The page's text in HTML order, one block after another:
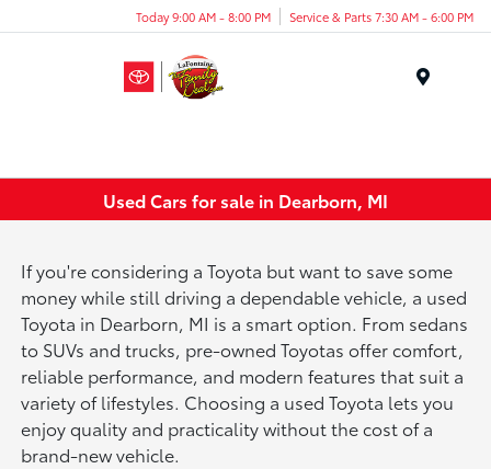
Today 9:00 AM - 8:00 PM Service & Parts 7:30 AM - 6:00 PM
Used Cars for sale in Dearborn, MI
If you're considering a Toyota but want to save some
money while still driving a dependable vehicle, a used
Toyota in Dearborn, MI is a smart option. From sedans
to SUVs and trucks, pre-owned Toyotas offer comfort,
reliable performance, and modern features that suit a
variety of lifestyles. Choosing a used Toyota lets you
enjoy quality and practicality without the cost of a
brand-new vehicle.